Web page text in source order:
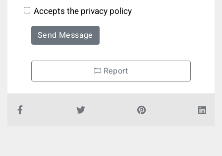
Accepts the privacy policy
Send Message
Report